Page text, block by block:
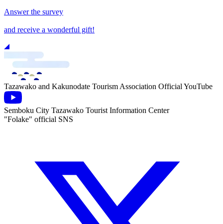
Answer the survey
and receive a wonderful gift!
Tazawako and Kakunodate Tourism Association Official YouTube
Semboku City Tazawako Tourist Information Center
"Folake" official SNS